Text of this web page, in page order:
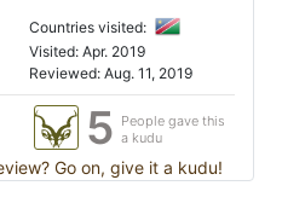
Countries visited:
Visited: Apr. 2019
Reviewed: Aug. 11, 2019
5 People gave this
a kudu
Go on, give it a kudu!